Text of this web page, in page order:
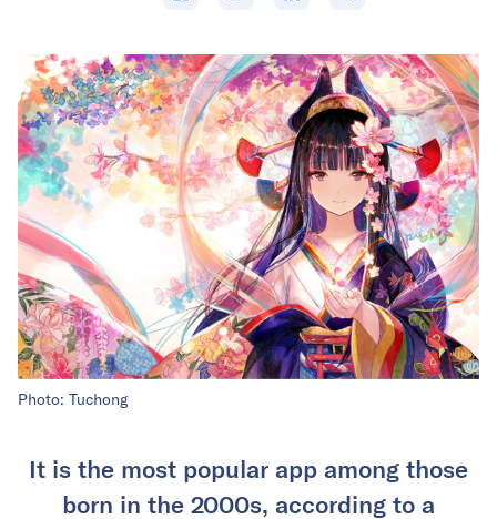
Photo: Tuchong
It is the most popular app among those
born in the 2000s, according to a